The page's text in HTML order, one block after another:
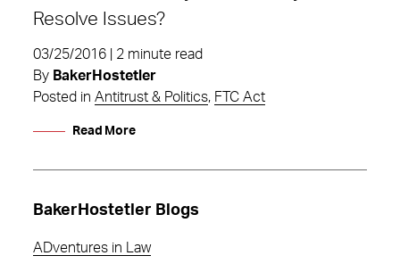
Resolve Issues?
03/25/2016 | 2 minute read
By BakerHostetler
Posted in Antitrust & Politics, FTC Act
Read More
BakerHostetler Blogs
ADventures in Law